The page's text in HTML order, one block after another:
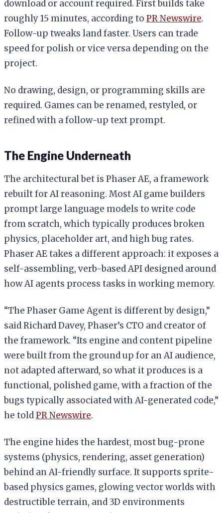
download or account required. First builds take
roughly 15 minutes, according to PR Newswire.
Follow-up tweaks land faster. Users can trade
speed for polish or vice versa depending on the
project.
No drawing, design, or programming skills are
required. Games can be renamed, restyled, or
refined with a follow-up text prompt.
The Engine Underneath
The architectural bet is Phaser AE, a framework
rebuilt for AI reasoning. Most AI game builders
prompt large language models to write code
from scratch, which typically produces broken
physics, placeholder art, and high bug rates.
Phaser AE takes a different approach: it exposes a
self-assembling, verb-based API designed around
how AI agents process tasks in working memory.
“The Phaser Game Agent is different by design,”
said Richard Davey, Phaser’s CTO and creator of
the framework. “Its engine and content pipeline
were built from the ground up for an AI audience,
not adapted afterward, so what it produces is a
functional, polished game, with a fraction of the
bugs typically associated with AI-generated code,”
he toldPR Newswire.
The engine hides the hardest, most bug-prone
systems (physics, rendering, asset generation)
behind an AI-friendly surface. It supports sprite-
based physics games, glowing vector worlds with
destructible terrain, and 3D environments